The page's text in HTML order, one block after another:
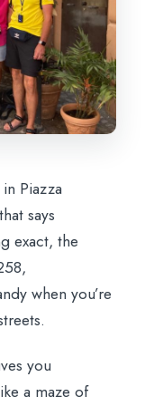
Piazza
says
exact, the
when you’re
you
a maze of